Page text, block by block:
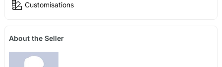
Customisations
About the Seller